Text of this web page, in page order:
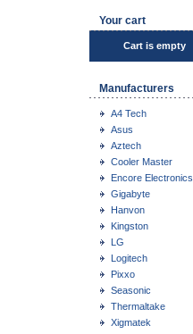
Your cart
Cart is empty
Manufacturers
A4 Tech
Asus
Aztech
Cooler Master
Encore Electronics
Gigabyte
Hanvon
Kingston
LG
Logitech
Pixxo
Seasonic
Thermaltake
Xigmatek